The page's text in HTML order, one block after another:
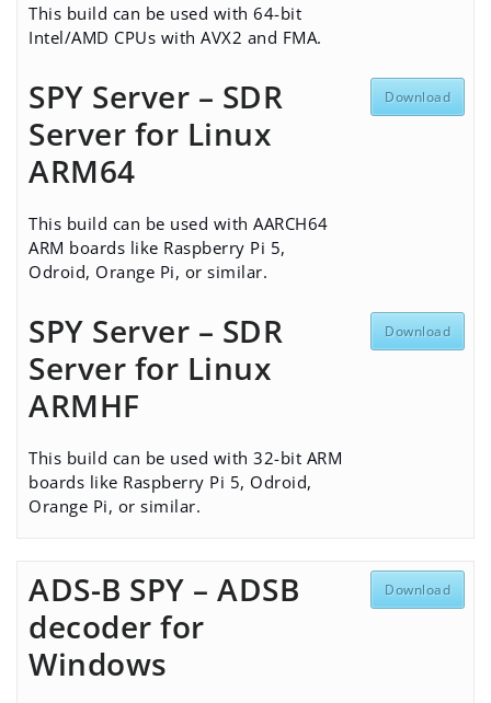
This build can be used with 64-bit
Intel/AMD CPUs with AVX2 and FMA.
SPY Server – SDR
Server for Linux
ARM64
This build can be used with AARCH64
ARM boards like Raspberry Pi 5,
Odroid, Orange Pi, or similar.
Download
SPY Server – SDR
Server for Linux
ARMHF
This build can be used with 32-bit ARM
boards like Raspberry Pi 5, Odroid,
Orange Pi, or similar.
Download
ADS-B SPY – ADSB
decoder for
Windows
Download